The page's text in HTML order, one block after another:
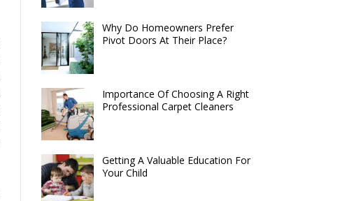
Why Do Homeowners Prefer
Pivot Doors At Their Place?
Importance Of Choosing A Right
Professional Carpet Cleaners
Getting A Valuable Education For
Your Child